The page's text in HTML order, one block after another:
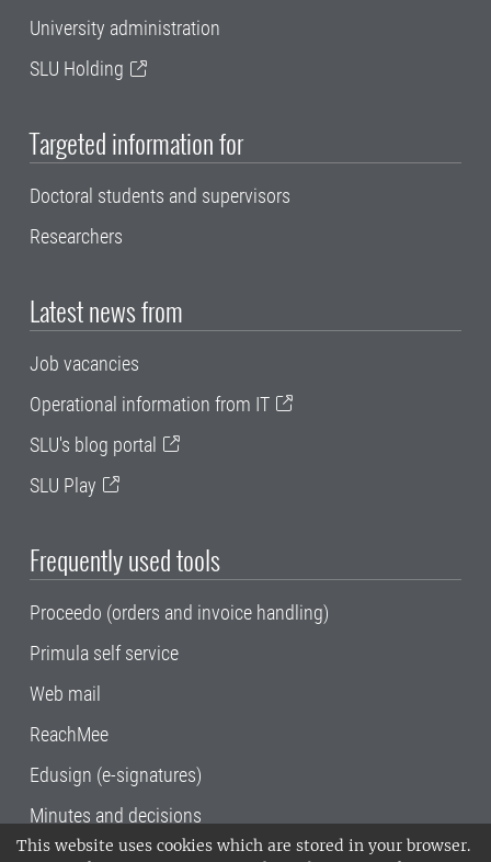
This website uses cookies which are stored in your browser.
University administration
SLU Holding
Targeted information for
Doctoral students and supervisors
Researchers
Latest news from
Job vacancies
Operational information from IT
SLU's blog portal
SLU Play
Frequently used tools
Proceedo (orders and invoice handling)
Primula self service
Web mail
ReachMee
Edusign (e-signatures)
Minutes and decisions